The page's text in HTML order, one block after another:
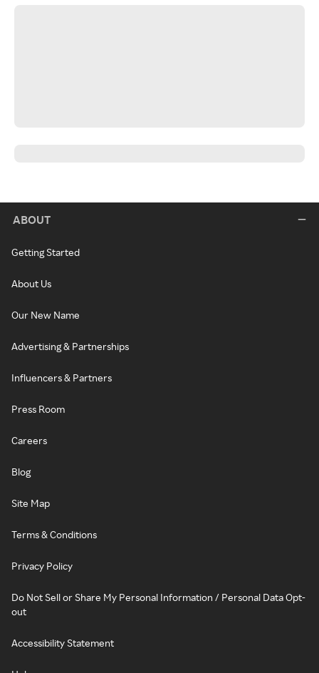
ABOUT
Getting Started
About Us
Our New Name
Advertising & Partnerships
Influencers & Partners
Press Room
Careers
Blog
Site Map
Terms & Conditions
Privacy Policy
Do Not Sell or Share My Personal Information / Personal Data Opt-
out
Accessibility Statement